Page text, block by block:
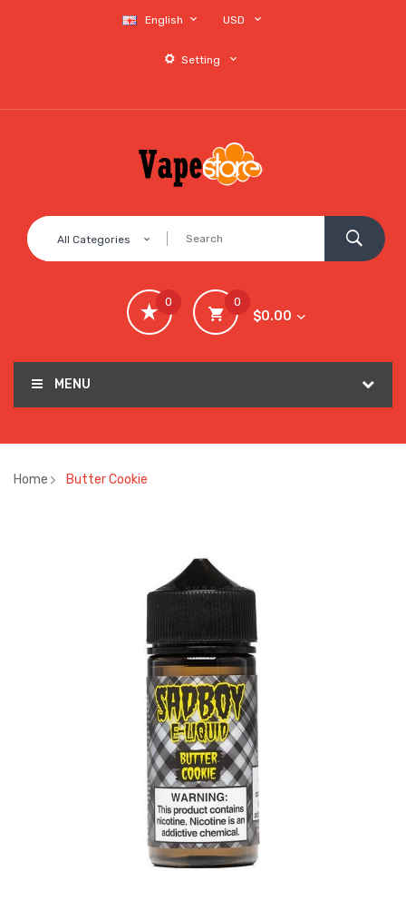
English USD
Setting
All Categories
0
$0.00
0
MENU
Home Butter Cookie